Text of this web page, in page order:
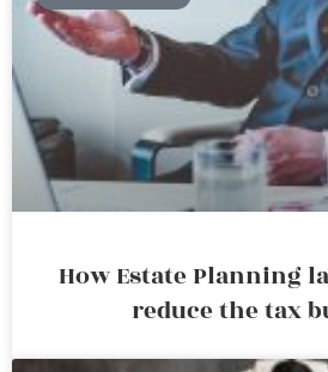
How Estate Planning
reduce the tax